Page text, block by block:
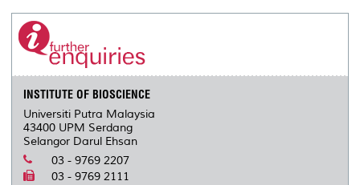
INSTITUTE OF BIOSCIENCE
Universiti Putra Malaysia
43400 UPM Serdang
Selangor Darul Ehsan
03 - 9769 2207
03 - 9769 2111